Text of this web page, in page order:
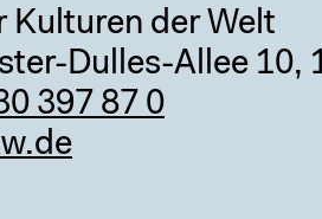
Kulturen der Welt
Dulles-Allee 10,
397 87 0